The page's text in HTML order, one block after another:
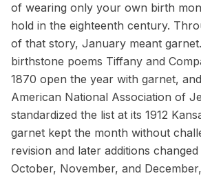
of wearing only your own birth
hold in the eighteenth century.
of that story, January meant
birthstone poems Tiffany and
1870 open the year with garnet,
American National Association of
standardized the list at its 1912
garnet kept the month without
revision and later additions
October, November, and